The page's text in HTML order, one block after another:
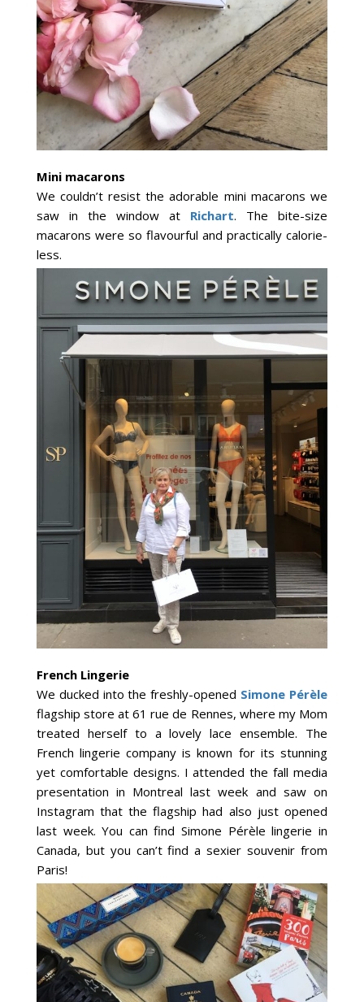
Mini macarons
We couldn’t resist the adorable mini macarons we
saw in the window at Richart. The bite-size
macarons were so flavourful and practically calorie-
less.
French Lingerie
We ducked into the freshly-opened Simone Pérèle
flagship store at 61 rue de Rennes, where my Mom
treated herself to a lovely lace ensemble. The
French lingerie company is known for its stunning
yet comfortable designs. I attended the fall media
presentation in Montreal last week and saw on
Instagram that the flagship had also just opened
last week. You can find Simone Pérèle lingerie in
Canada, but you can’t find a sexier souvenir from
Paris!